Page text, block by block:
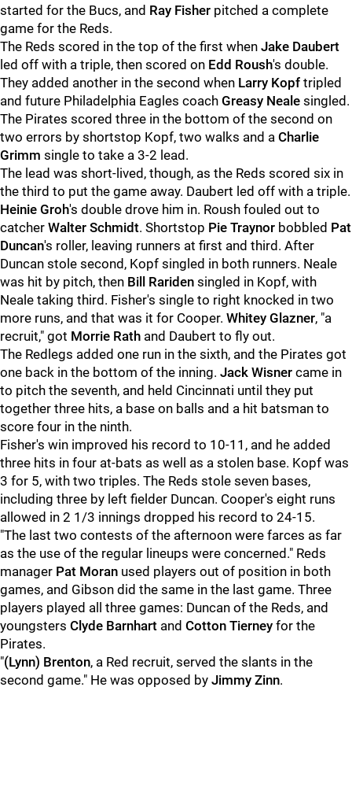
started for the Bucs, and Ray Fisher pitched a complete
game for the Reds.
The Reds scored in the top of the first when Jake Daubert
led off with a triple, then scored on Edd Roush's double.
They added another in the second when Larry Kopf tripled
and future Philadelphia Eagles coach Greasy Neale singled.
The Pirates scored three in the bottom of the second on
two errors by shortstop Kopf, two walks and a Charlie
Grimm single to take a 3-2 lead.
The lead was short-lived, though, as the Reds scored six in
the third to put the game away. Daubert led off with a triple.
Heinie Groh's double drove him in. Roush fouled out to
catcher Walter Schmidt. Shortstop Pie Traynor bobbled Pat
Duncan's roller, leaving runners at first and third. After
Duncan stole second, Kopf singled in both runners. Neale
was hit by pitch, then Bill Rariden singled in Kopf, with
Neale taking third. Fisher's single to right knocked in two
more runs, and that was it for Cooper. Whitey Glazner, "a
recruit," got Morrie Rath and Daubert to fly out.
The Redlegs added one run in the sixth, and the Pirates got
one back in the bottom of the inning. Jack Wisner came in
to pitch the seventh, and held Cincinnati until they put
together three hits, a base on balls and a hit batsman to
score four in the ninth.
Fisher's win improved his record to 10-11, and he added
three hits in four at-bats as well as a stolen base. Kopf was
3 for 5, with two triples. The Reds stole seven bases,
including three by left fielder Duncan. Cooper's eight runs
allowed in 2 1/3 innings dropped his record to 24-15.
"The last two contests of the afternoon were farces as far
as the use of the regular lineups were concerned." Reds
manager Pat Moran used players out of position in both
games, and Gibson did the same in the last game. Three
players played all three games: Duncan of the Reds, and
youngsters Clyde Barnhart and Cotton Tierney for the
Pirates.
"(Lynn) Brenton, a Red recruit, served the slants in the
second game." He was opposed by Jimmy Zinn.